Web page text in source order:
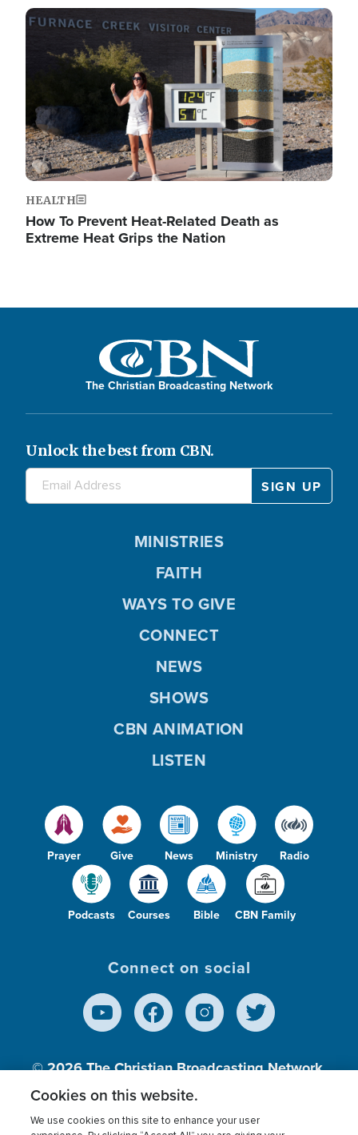
Image
HEALTH
How To Prevent Heat-Related Death as
Extreme Heat Grips the Nation
The Christian Broadcasting Network
Unlock the best from CBN.
Prayer Give News Ministry Radio
Podcasts Courses Bible CBN Family
MINISTRIES
FAITH
WAYS TO GIVE
CONNECT
NEWS
SHOWS
CBN ANIMATION
LISTEN
Connect on social
© 2026The Christian Broadcasting Network,
Inc., A nonprofit 501 (c)(3) Charitable
Cookies on this website.
We use cookies on this site to enhance your user